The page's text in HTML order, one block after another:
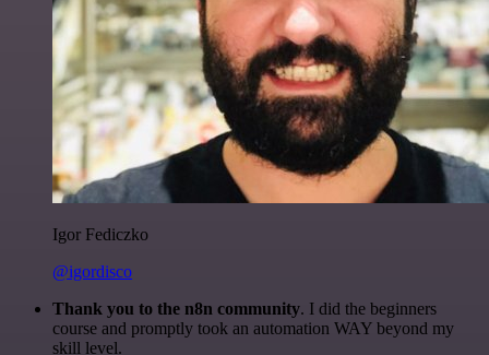
Igor Fediczko
@igordisco
Thank you to the n8n community. I did the beginners
course and promptly took an automation WAY beyond my
skill level.